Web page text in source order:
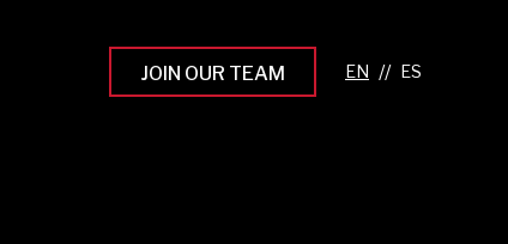
JOIN OUR TEAM //